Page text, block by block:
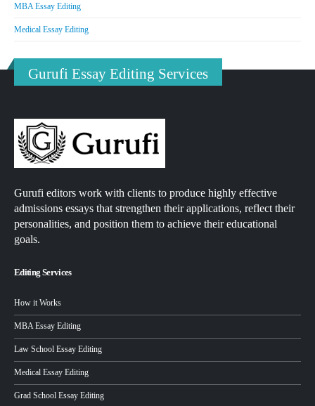
MBA Essay Editing
Medical Essay Editing
Gurufi Essay Editing Services
Gurufi editors work with clients to produce highly effective
admissions essays that strengthen their applications, reflect their
personalities, and position them to achieve their educational
goals.
Editing Services
How it Works
MBA Essay Editing
Law School Essay Editing
Medical Essay Editing
Grad School Essay Editing